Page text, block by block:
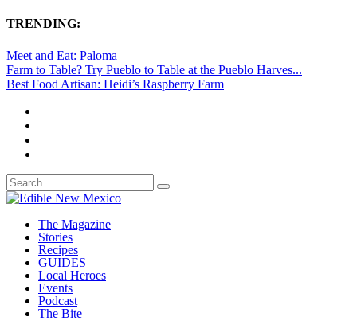
TRENDING:
Meet and Eat: Paloma
Farm to Table? Try Pueblo to Table at the Pueblo Harves...
Best Food Artisan: Heidi’s Raspberry Farm
The Magazine
Stories
Recipes
GUIDES
Local Heroes
Events
Podcast
The Bite